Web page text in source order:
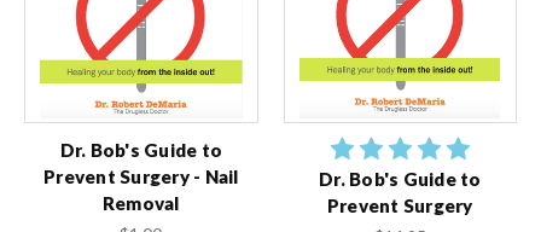
Dr. Bob's Guide to
Prevent Surgery - Nail
Removal
Dr. Bob's Guide to
Prevent Surgery